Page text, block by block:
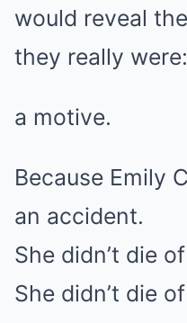
would reveal
they really were:
a motive.
Because Emily
an accident.
She didn’t die
She didn’t die